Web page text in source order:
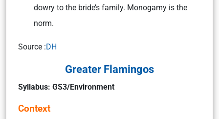
dowry to the bride’s family. Monogamy is the
norm.
Source :DH
Greater Flamingos
Syllabus: GS3/Environment
Context